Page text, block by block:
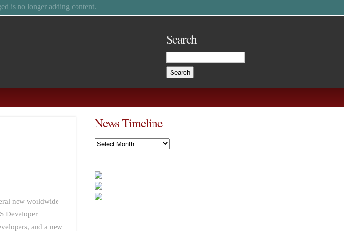
browse the archives.
Search
new worldwide
Developer
and a new
News Timeline
News
Timeline